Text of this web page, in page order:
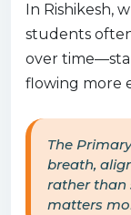
In Rishikesh,
students
over
flowing more
The
breath,
rather than
matters